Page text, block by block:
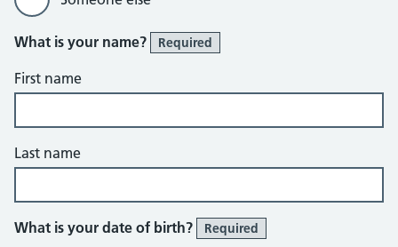
What is your name? Required
First name
Last name
What is your date of birth? Required